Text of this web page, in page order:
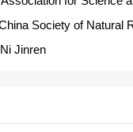
Society of Natural
Ni Jinren